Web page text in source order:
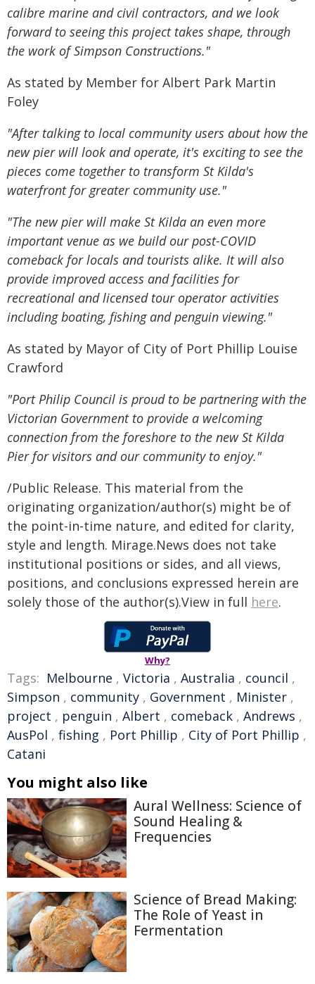
calibre marine and civil contractors, and we look
forward to seeing this project takes shape, through
the work of Simpson Constructions."
As stated by Member for Albert Park Martin
Foley
"After talking to local community users about how the
new pier will look and operate, it's exciting to see the
pieces come together to transform St Kilda's
waterfront for greater community use."
"The new pier will make St Kilda an even more
important venue as we build our post-COVID
comeback for locals and tourists alike. It will also
provide improved access and facilities for
recreational and licensed tour operator activities
including boating, fishing and penguin viewing."
As stated by Mayor of City of Port Phillip Louise
Crawford
"Port Philip Council is proud to be partnering with the
Victorian Government to provide a welcoming
connection from the foreshore to the new St Kilda
Pier for visitors and our community to enjoy."
/Public Release. This material from the
originating organization/author(s) might be of
the point-in-time nature, and edited for clarity,
style and length. Mirage.News does not take
institutional positions or sides, and all views,
positions, and conclusions expressed herein are
solely those of the author(s).View in full here.
Why?
Tags: Melbourne , Victoria , Australia , council ,
Simpson , community , Government , Minister ,
project , penguin , Albert , comeback , Andrews ,
AusPol , fishing , Port Phillip , City of Port Phillip ,
Catani
You might also like
Aural Wellness: Science of
Sound Healing &
Frequencies
Science of Bread Making:
The Role of Yeast in
Fermentation